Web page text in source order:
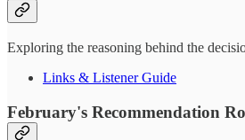
Exploring the reasoning behind the
Links & Listener Guide
February's Recommendation